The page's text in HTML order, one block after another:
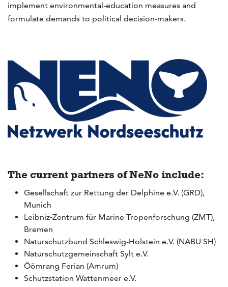
implement environmental-education measures and
formulate demands to political decision-makers.
The current partners of NeNo include:
Gesellschaft zur Rettung der Delphine e.V. (GRD),
Munich
Leibniz‑Zentrum für Marine Tropenforschung (ZMT),
Bremen
Naturschutzbund Schleswig-Holstein e.V. (NABU SH)
Naturschutzgemeinschaft Sylt e.V.
Öömrang Ferian (Amrum)
Schutzstation Wattenmeer e.V.